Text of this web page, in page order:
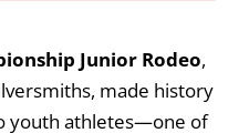
Junior Rodeo,
made history
youth athletes—one of